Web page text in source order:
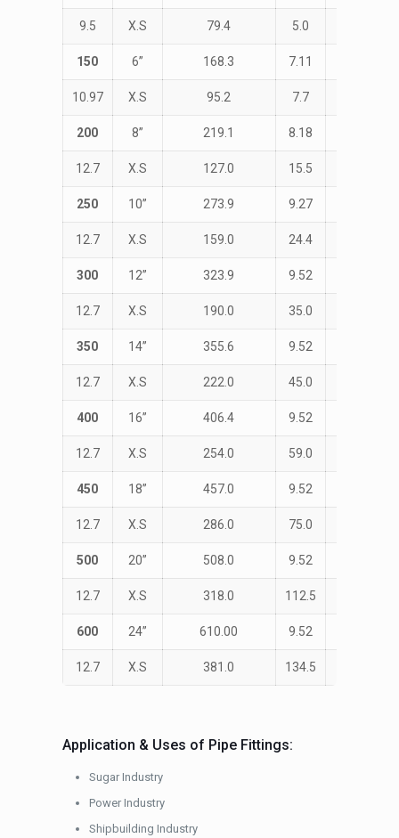
9.5 X.S 79.4 5.0
150 6” 168.3 7.11
10.97 X.S 95.2 7.7
200 8” 219.1 8.18
12.7 X.S 127.0 15.5
250 10” 273.9 9.27
12.7 X.S 159.0 24.4
300 12” 323.9 9.52
12.7 X.S 190.0 35.0
350 14” 355.6 9.52
12.7 X.S 222.0 45.0
400 16” 406.4 9.52
12.7 X.S 254.0 59.0
450 18” 457.0 9.52
12.7 X.S 286.0 75.0
500 20” 508.0 9.52
12.7 X.S 318.0 112.5
600 24” 610.00 9.52
12.7 X.S 381.0 134.5
Application & Uses of Pipe Fittings:
Sugar Industry
Power Industry
Shipbuilding Industry